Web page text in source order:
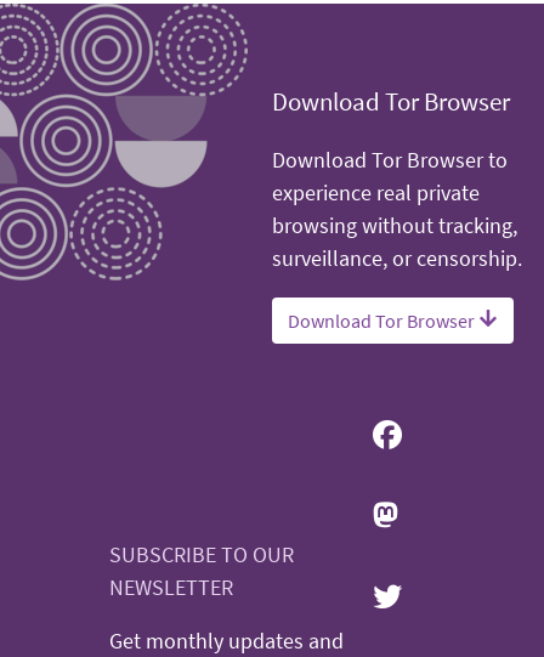
Download Tor Browser
Download Tor Browser to
experience real private
browsing without tracking,
surveillance, or censorship.
Download Tor Browser
SUBSCRIBE TO OUR
NEWSLETTER
Get monthly updates and